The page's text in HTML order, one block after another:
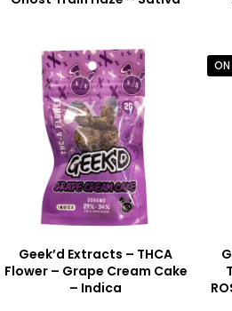
Geek’d Extracts – THCA
Flower – Grape Cream Cake
– Indica
ON